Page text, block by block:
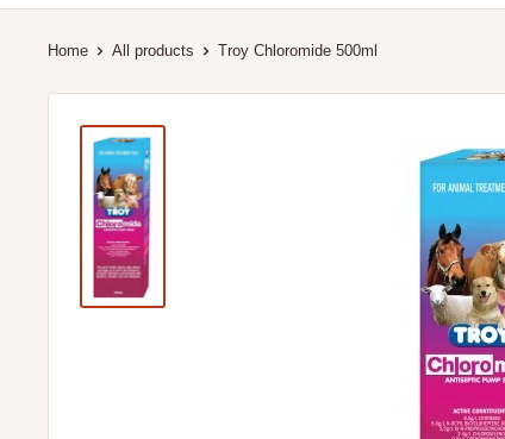
Home All products Troy Chloromide 500ml